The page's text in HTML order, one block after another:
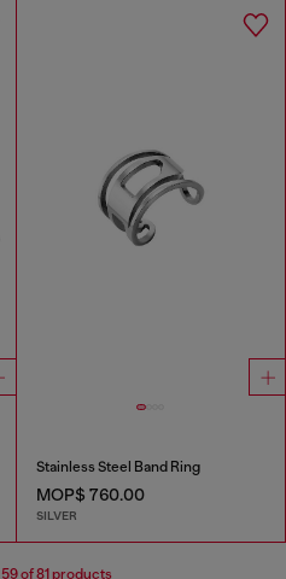
Stainless Steel Band Ring
MOP$ 760.00
SILVER
59of 81 products